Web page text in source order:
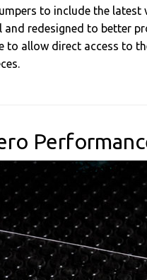
to include the latest
redesigned to better
to allow direct access to